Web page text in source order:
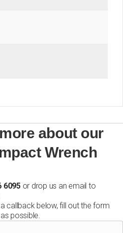
about our
Wrench
6095or drop us an email to
callback below, fill out the form
possible.